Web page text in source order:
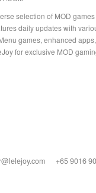
selection of MOD
daily updates with
games, enhanced
for exclusive MOD
+65 9016